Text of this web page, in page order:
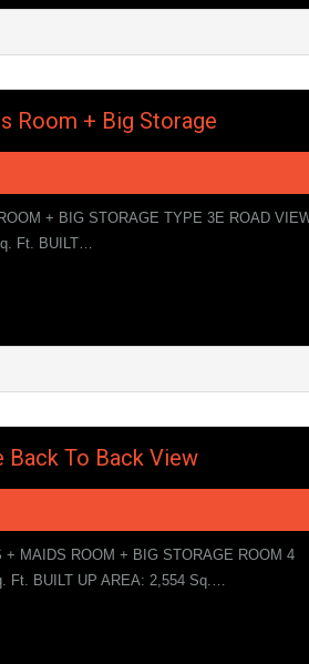
Room + Big Storage
+ BIG STORAGE TYPE 3E ROAD
Ft. BUILT…
Back To Back View
MAIDS ROOM + BIG STORAGE ROOM 4
Ft. BUILT UP AREA: 2,554 Sq.…